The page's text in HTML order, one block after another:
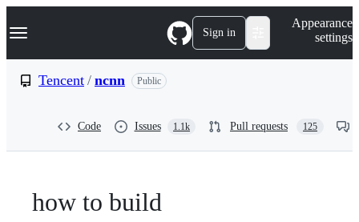
k
p
Navigation Menu Sign in
Appearance
settings
Tencent / ncnn Public
Code Issues 1.1k Pull requests 125
how to build